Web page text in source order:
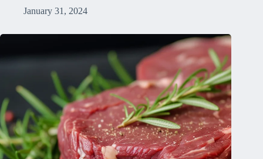
January 31, 2024